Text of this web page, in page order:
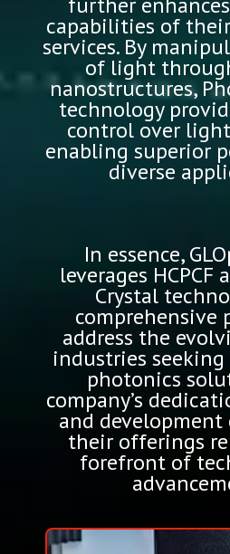
capabilities of
services. By
of light
nanostructures,
technology
control over
enabling superior
diverse
In essence,
leverages HCPCF
Crystal
comprehensive
address the
industries
photonics
company’s
and
their offerings
forefront of